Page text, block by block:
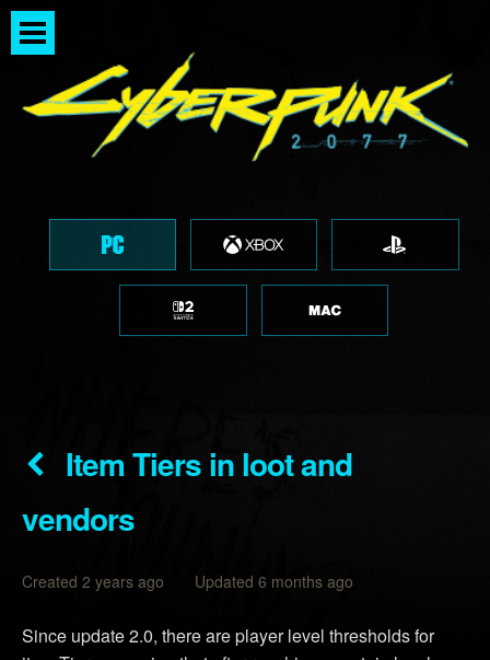
Item Tiers in loot and
vendors
Created 2 years ago Updated 6 months ago
Since update 2.0, there are player level thresholds for